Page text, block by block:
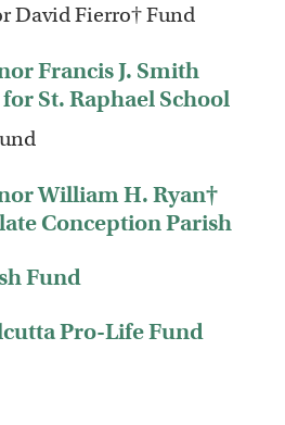
David Fierro† Fund
Francis J. Smith
St. Raphael School
William H. Ryan†
Conception Parish
Fund
Pro-Life Fund